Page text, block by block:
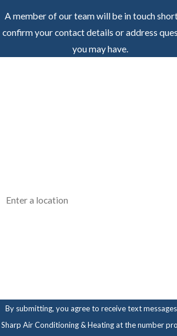
A member of our team will be in touch
confirm your contact details or address
you may have.
By submitting, you agree to receive text
Sharp Air Conditioning & Heating at the number